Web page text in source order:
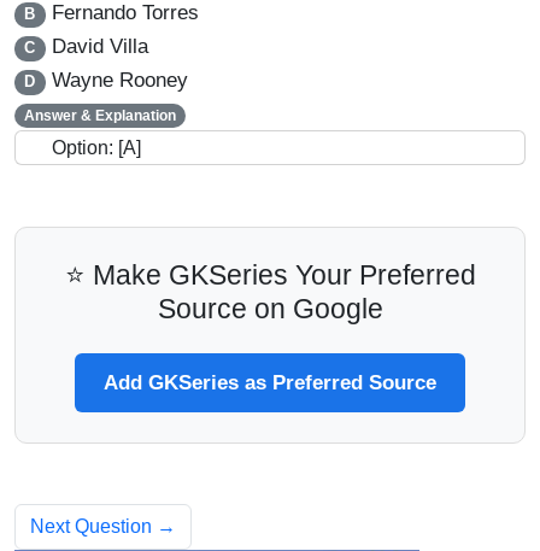
B Fernando Torres
C David Villa
D Wayne Rooney
Answer & Explanation
Option: [A]
⭐ Make GKSeries Your Preferred
Source on Google
Add GKSeries as Preferred Source
Next Question →